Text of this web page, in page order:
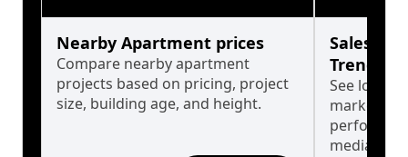
Nearby Apartment prices
Compare nearby apartment
projects based on pricing, project
size, building age, and height.
Sales
Trends
See long-
market
median.